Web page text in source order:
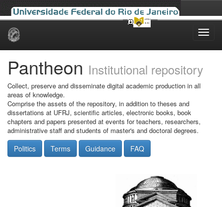
Skip
Pantheon Institutional repository
Collect, preserve and disseminate digital academic production in all
areas of knowledge.
Comprise the assets of the repository, in addition to theses and
dissertations at UFRJ, scientific articles, electronic books, book
chapters and papers presented at events for teachers, researchers,
administrative staff and students of master's and doctoral degrees.
Politics Terms Guidance FAQ